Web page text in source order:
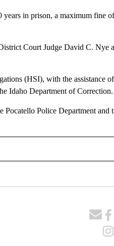
in prison, a maximum fine
Court Judge David C. Nye
(HSI), with the assistance
Idaho Department of Correction.
Pocatello Police Department and
ABOUT NEW PAGES ON "NEWS".